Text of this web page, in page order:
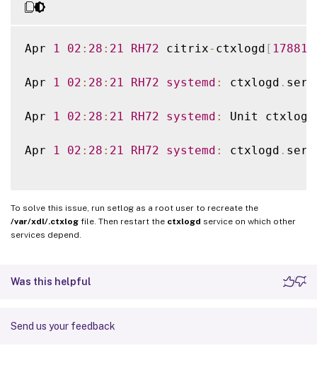
Apr 1 02 : 28 : 21 RH72 citrix- ctxlogd [ 17881
Apr 1 02 : 28 : 21 RH72 systemd : ctxlogd .
Apr 1 02 : 28 : 21 RH72 systemd : Unit ctxlogd
Apr 1 02 : 28 : 21 RH72 systemd : ctxlogd .
To solve this issue, run setlog as a root user to recreate the
/var/xdl/.ctxlog file. Then restart the ctxlogd service on which other
services depend.
Was this helpful
Send us your feedback